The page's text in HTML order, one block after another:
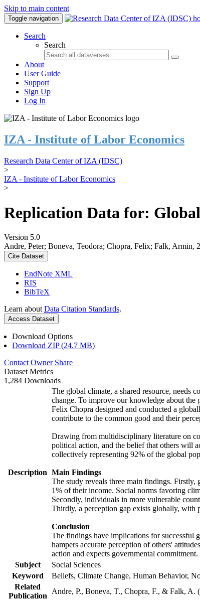
Skip to main content
Toggle navigation
Search
Search
About
User Guide
Support
Sign Up
Log In
IZA - Institute of Labor Economics
Research Data Center of IZA (IDSC)
>
IZA - Institute of Labor Economics
>
Replication Data for:
Version 5.0
Andre, Peter; Boneva, Teodora; Chopra, Felix; Falk,
Cite Dataset
EndNote XML
RIS
BibTeX
Learn about Data Citation Standards.
Access Dataset
Download Options
Download ZIP (24.7 MB)
Contact Owner Share
Dataset Metrics
1,284 Downloads
Description
The global climate, a shared resource, needs
change. To improve our knowledge about the
Felix Chopra designed and conducted a
contribute to the common good and their
Drawing from multidisciplinary literature on
political action, and the belief that others will
collectively representing 92% of the global
Main Findings
The study reveals three main findings.
1% of their income. Social norms favoring
Secondly, individuals in more vulnerable
Thirdly, a perception gap exists globally, with
Conclusion
The findings have implications for successful
hampers accurate perception of others'
action and expects governmental commitment.
Subject
Social Sciences
Keyword
Beliefs, Climate Change, Human Behavior,
Related
Publication
Andre, P., Boneva, T., Chopra, F., & Falk, A.